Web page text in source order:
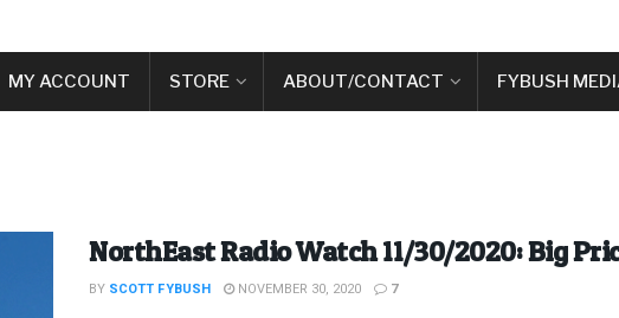
MY ACCOUNT STORE ABOUT/CONTACT FYBUSH
NorthEast Radio Watch 11/30/2020: Big
BY SCOTT FYBUSH NOVEMBER 30, 2020 7